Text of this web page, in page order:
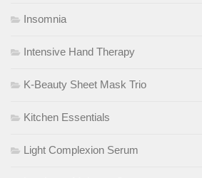
Insomnia
Intensive Hand Therapy
K-Beauty Sheet Mask Trio
Kitchen Essentials
Light Complexion Serum